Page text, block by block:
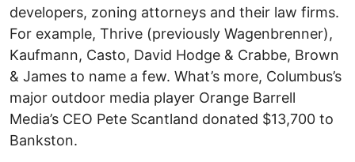
developers, zoning attorneys and their law firms.
For example, Thrive (previously Wagenbrenner),
Kaufmann, Casto, David Hodge & Crabbe, Brown
& James to name a few. What’s more, Columbus’s
major outdoor media player Orange Barrell
Media’s CEO Pete Scantland donated $13,700 to
Bankston.